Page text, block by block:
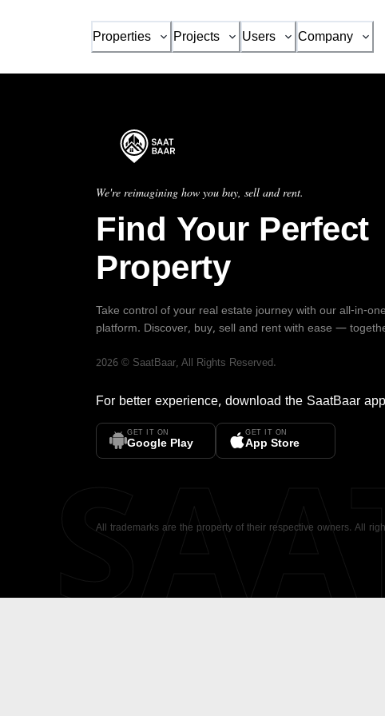
Properties Projects Users Company
We're reimagining how you buy, sell and rent.
Find Your Perfect
Property
Take control of your real estate journey with our all-in-
platform. Discover, buy, sell and rent with ease —
2026 © SaatBaar, All Rights Reserved.
For better experience, download the SaatBaar
GET IT ON
Google Play
GET IT ON
App Store
All trademarks are the property of their respective owners. All